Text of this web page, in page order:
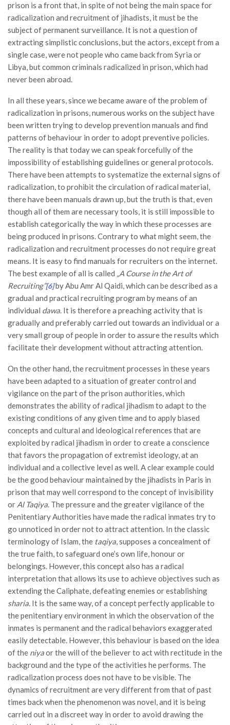
prison is a front that, in spite of not being the main space for
radicalization and recruitment of jihadists, it must be the
subject of permanent surveillance. It is not a question of
extracting simplistic conclusions, but the actors, except from a
single case, were not people who came back from Syria or
Libya, but common criminals radicalized in prison, which had
never been abroad.
In all these years, since we became aware of the problem of
radicalization in prisons, numerous works on the subject have
been written trying to develop prevention manuals and find
patterns of behaviour in order to adopt preventive policies.
The reality is that today we can speak forcefully of the
impossibility of establishing guidelines or general protocols.
There have been attempts to systematize the external signs of
radicalization, to prohibit the circulation of radical material,
there have been manuals drawn up, but the truth is that, even
though all of them are necessary tools, it is still impossible to
establish categorically the way in which these processes are
being produced in prisons. Contrary to what might seem, the
radicalization and recruitment processes do not require great
means. It is easy to find manuals for recruiters on the internet.
The best example of all is called „A Course in the Art of
Recruiting”[6]by Abu Amr Al Qaidi, which can be described as a
gradual and practical recruiting program by means of an
individual dawa. It is therefore a preaching activity that is
gradually and preferably carried out towards an individual or a
very small group of people in order to assure the results which
facilitate their development without attracting attention.
On the other hand, the recruitment processes in these years
have been adapted to a situation of greater control and
vigilance on the part of the prison authorities, which
demonstrates the ability of radical jihadism to adapt to the
existing conditions of any given time and to apply biased
concepts and cultural and ideological references that are
exploited by radical jihadism in order to create a conscience
that favors the propagation of extremist ideology, at an
individual and a collective level as well. A clear example could
be the good behaviour maintained by the jihadists in Paris in
prison that may well correspond to the concept of invisibility
or Al Taqiya. The pressure and the greater vigilance of the
Penitentiary Authorities have made the radical inmates try to
go unnoticed in order not to attract attention. In the classic
terminology of Islam, the taqiya, supposes a concealment of
the true faith, to safeguard one’s own life, honour or
belongings. However, this concept also has a radical
interpretation that allows its use to achieve objectives such as
extending the Caliphate, defeating enemies or establishing
sharia. It is the same way, of a concept perfectly applicable to
the penitentiary environment in which the observation of the
inmates is permanent and the radical behaviors exaggerated
easily detectable. However, this behaviour is based on the idea
of ​​the niyaor the will of the believer to act with rectitude in the
background and the type of the activities he performs. The
radicalization process does not have to be visible. The
dynamics of recruitment are very different from that of past
times back when the phenomenon was novel, and it is being
carried out in a discreet way in order to avoid drawing the